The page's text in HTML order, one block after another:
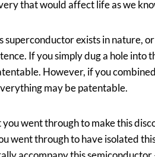
that would affect life as we
superconductor exists in nature,
If you simply dug a hole into
However, if you
may be patentable.
went through to make this
went through to have isolated